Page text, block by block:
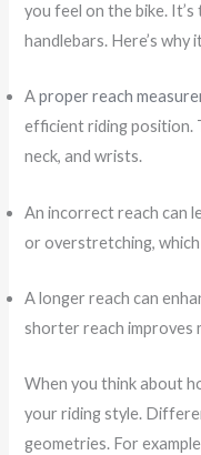
you feel on the bike.
handlebars. Here’s why
Aproper reach
efficient riding position.
neck, and wrists.
An incorrect reach can
or overstretching,
A longer reach can
shorter reach improves
When you think about
your riding style.
geometries. For